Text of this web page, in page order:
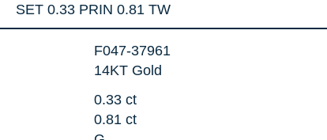
SET 0.33 PRIN 0.81 TW
F047-37961
14KT Gold
0.33 ct
0.81 ct